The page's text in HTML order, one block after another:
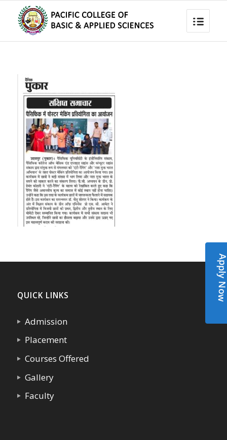
QUICK LINKS
Admission
Placement
Courses Offered
Gallery
Faculty